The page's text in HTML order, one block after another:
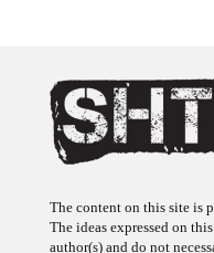
The ideas expressed on
author(s) and do not
sponsors or firms affiliated